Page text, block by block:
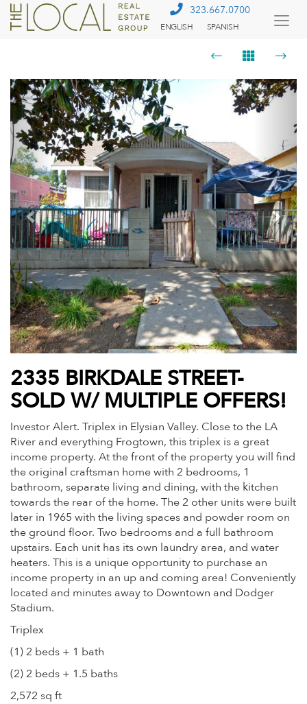
323.667.0700
ENGLISH SPANISH
Previous Next
2335 BIRKDALE STREET-
SOLD W/ MULTIPLE OFFERS!
Investor Alert. Triplex in Elysian Valley. Close to the LA
River and everything Frogtown, this triplex is a great
income property. At the front of the property you will find
the original craftsman home with 2 bedrooms, 1
bathroom, separate living and dining, with the kitchen
towards the rear of the home. The 2 other units were built
later in 1965 with the living spaces and powder room on
the ground floor. Two bedrooms and a full bathroom
upstairs. Each unit has its own laundry area, and water
heaters. This is a unique opportunity to purchase an
income property in an up and coming area! Conveniently
located and minutes away to Downtown and Dodger
Stadium.
Triplex
(1) 2 beds + 1 bath
(2) 2 beds + 1.5 baths
2,572 sq ft